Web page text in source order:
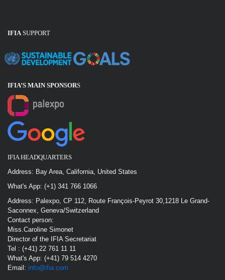
IFIA SUPPORT
IFIA’S MAIN SPONSORS
IFIA HEADQUARTERS
Address: Bay Area, California, United States
What's App: (+1) 341 766 1066
Address: Palexpo, CP 112, Route François-Peyrot 30,1218 Le Grand-
Saconnex, Geneva/Switzerland
Contact person:
Miss.Caroline Simonet
Director of the IFIA Secretariat
Tel : (+41) 22 761 11 11
What's App: (+41) 79 514 4270
Email: info@ifia.com